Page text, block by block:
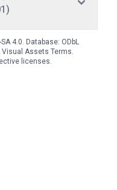
SA 4.0. Database: ODbL
Visual Assets Terms.
licenses.